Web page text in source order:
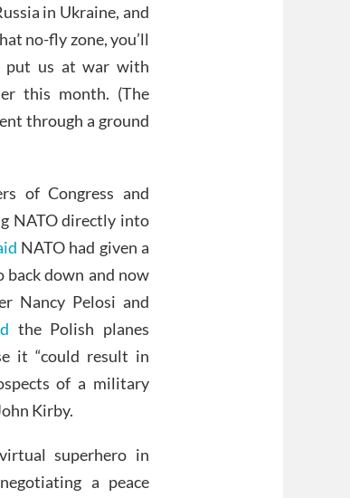
in Ukraine, and
no-fly zone, you’ll
put us at war with
this month. (The
through a ground
of Congress and
NATO directly into
NATO had given a
back down and now
Nancy Pelosi and
the Polish planes
it “could result in
of a military
Kirby.
superhero in
a peace